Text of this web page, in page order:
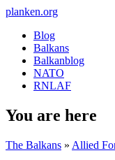
planken.org
Blog
Balkans
Balkanblog
NATO
RNLAF
You are here
The Balkans » Allied